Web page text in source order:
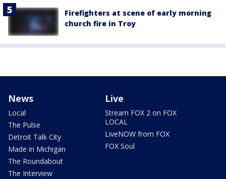
Firefighters at scene of early morning
church fire in Troy
News
Local
The Pulse
Detroit Talk City
Made in Michigan
The Roundabout
The Interview
Live
Stream FOX 2 on FOX
LOCAL
LiveNOW from FOX
FOX Soul